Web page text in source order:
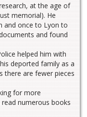
at the age of
memorial). He
and once to Lyon to
and found
helped him with
deported family as a
there are fewer pieces
for more
numerous books